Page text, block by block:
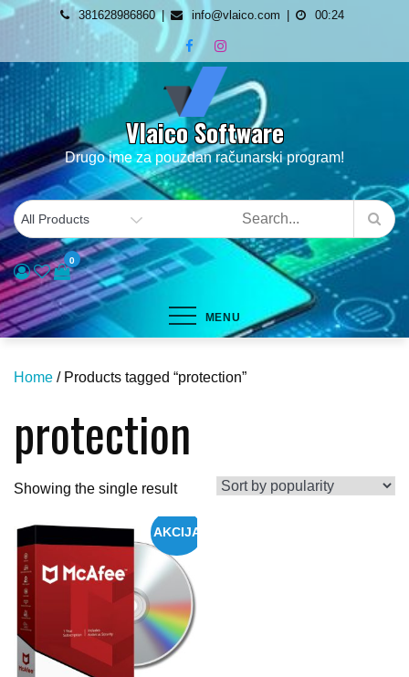
Skip
content
381628986860 info@vlaico.com 00:24
Vlaico Software
Drugo ime za pouzdan računarski program!
0
MENU
Home / Products tagged “protection”
protection
Showing the single result
AKCIJA